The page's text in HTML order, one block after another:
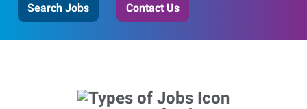
Search Jobs Contact Us